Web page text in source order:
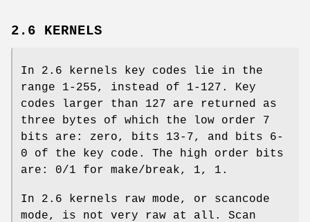
2.6 KERNELS
In 2.6 kernels key codes lie in the
range 1-255, instead of 1-127. Key
codes larger than 127 are returned as
three bytes of which the low order 7
bits are: zero, bits 13-7, and bits 6-
0 of the key code. The high order bits
are: 0/1 for make/break, 1, 1.
In 2.6 kernels raw mode, or scancode
mode, is not very raw at all. Scan